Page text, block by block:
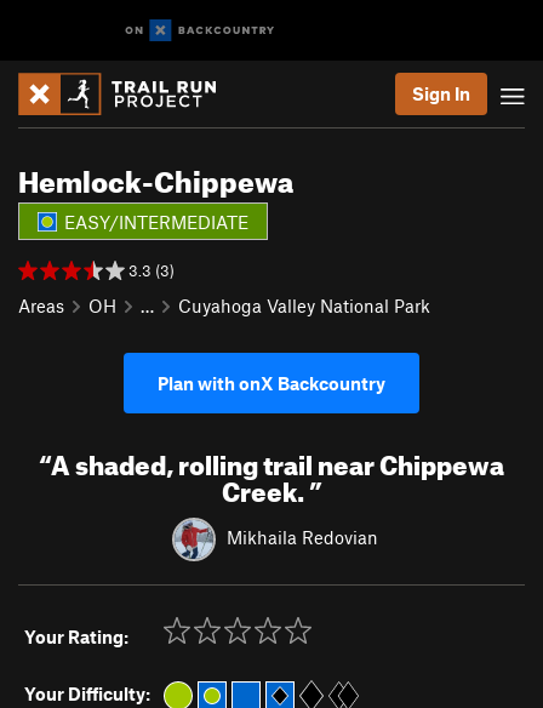
Sign In
Hemlock-Chippewa
EASY/INTERMEDIATE
3.3 (3)
Areas OH … Cuyahoga Valley National Park
Plan with onX Backcountry
“A shaded, rolling trail near Chippewa
Creek.”
Mikhaila Redovian
Your Rating:
Your Difficulty: